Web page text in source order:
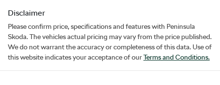
Disclaimer
Please confirm price, specifications and features with Peninsula
Skoda. The vehicles actual pricing may vary from the price published.
We do not warrant the accuracy or completeness of this data. Use of
this website indicates your acceptance of ourTerms and Conditions.